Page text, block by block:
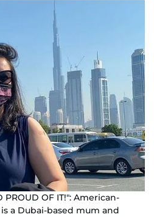
PROUD OF IT!": American-
a Dubai-based mum and